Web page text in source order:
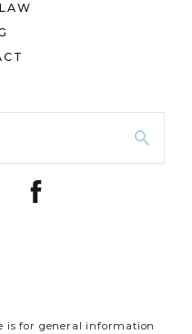
is for general information